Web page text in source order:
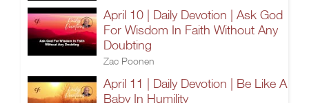
April 10 | Daily Devotion | Ask God
For Wisdom In Faith Without Any
Doubting
Zac Poonen
April 11 | Daily Devotion | Be Like A
Baby In Humility